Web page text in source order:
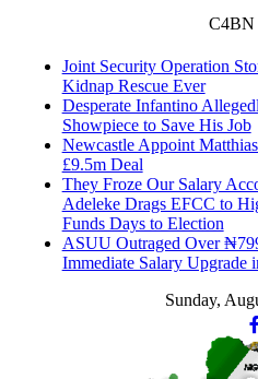
C4BN
Joint Security Operation
Kidnap Rescue Ever
Desperate Infantino
Showpiece to Save His Job
Newcastle Appoint
£9.5m Deal
They Froze Our Salary
Adeleke Drags EFCC to
Funds Days to Election
ASUU Outraged Over
Immediate Salary Upgrade
Sunday,